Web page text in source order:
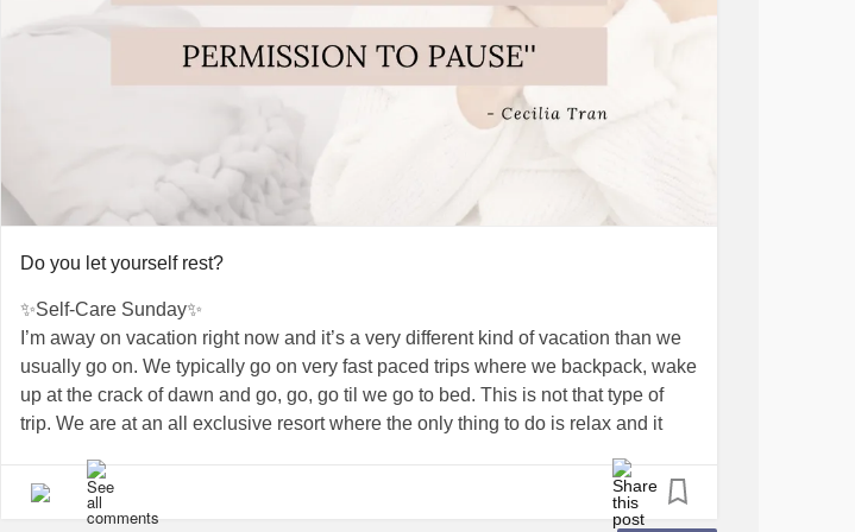
Do you let yourself rest?
✨Self-Care Sunday✨
I’m away on vacation right now and it’s a very different kind of vacation than we
usually go on. We typically go on very fast paced trips where we backpack, wake
up at the crack of dawn and go, go, go til we go to bed. This is not that type of
trip. We are at an all exclusive resort where the only thing to do is relax and it
then we relaxed some more.
I find myself trying to find things to do, to accomplish, to get done.